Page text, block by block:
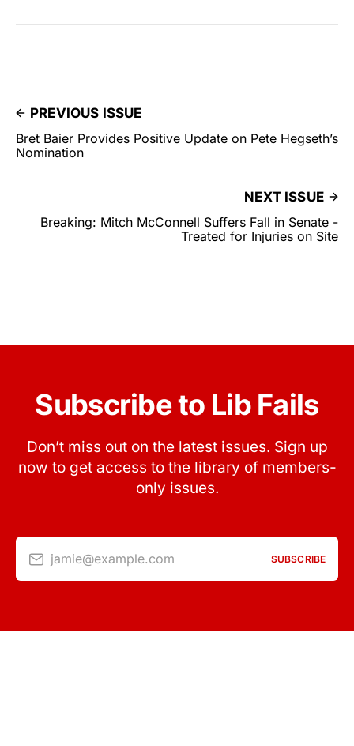
PREVIOUS ISSUE
Bret Baier Provides Positive Update on Pete Hegseth’s
Nomination
NEXT ISSUE
Breaking: Mitch McConnell Suffers Fall in Senate -
Treated for Injuries on Site
Subscribe to Lib Fails
Don’t miss out on the latest issues. Sign up
now to get access to the library of members-
only issues.
jamie@example.com SUBSCRIBE